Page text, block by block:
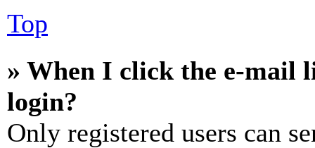
Top
» When I click the e-mail
login?
Only registered users can